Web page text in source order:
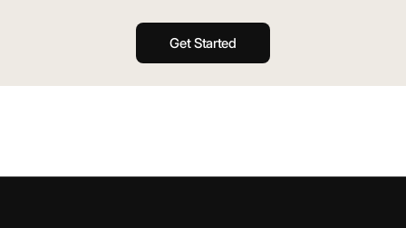
Get Started